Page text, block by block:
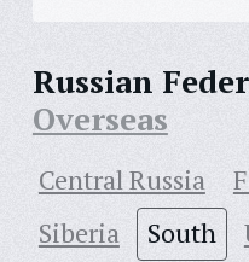
Russian
Overseas
Central Russia
Siberia
South